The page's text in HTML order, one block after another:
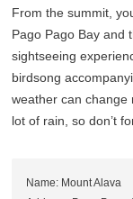
From the summit,
Pago Pago Bay and
sightseeing
birdsong
weather can change
lot of rain, so don’t
Name: Mount Alava